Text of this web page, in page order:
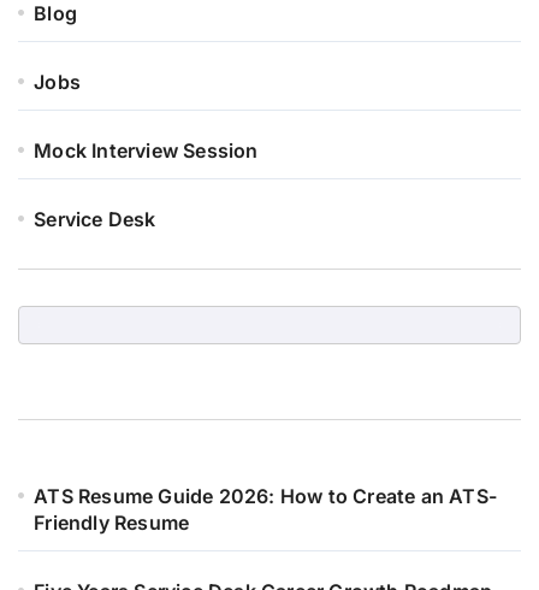
Blog
Jobs
Mock Interview Session
Service Desk
ATS Resume Guide 2026: How to Create an ATS-
Friendly Resume